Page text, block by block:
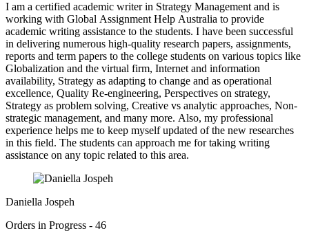
I am a certified academic writer in Strategy Management and is
working with Global Assignment Help Australia to provide
academic writing assistance to the students. I have been successful
in delivering numerous high-quality research papers, assignments,
reports and term papers to the college students on various topics like
Globalization and the virtual firm, Internet and information
availability, Strategy as adapting to change and as operational
excellence, Quality Re-engineering, Perspectives on strategy,
Strategy as problem solving, Creative vs analytic approaches, Non-
strategic management, and many more. Also, my professional
experience helps me to keep myself updated of the new researches
in this field. The students can approach me for taking writing
assistance on any topic related to this area.
Daniella Jospeh
Orders in Progress - 46